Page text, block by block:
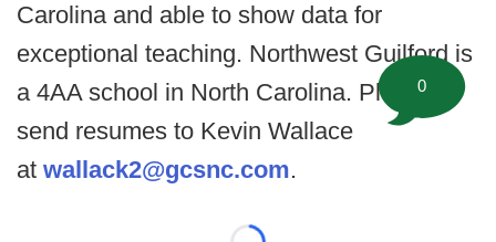
Carolina and able to show data for
exceptional teaching. Northwest Guilford is
a 4AA school in North Carolina. Please
send resumes to Kevin Wallace
at wallack2@gcsnc.com.
0